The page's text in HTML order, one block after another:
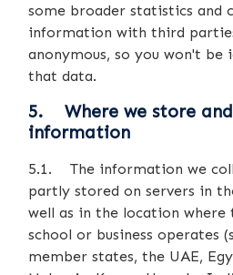
some broader statistics and
information with third
anonymous, so you won't
that data.
5. Where we store
information
5.1. The information we
partly stored on servers in
well as in the location where
school or business operates
member states, the UAE,